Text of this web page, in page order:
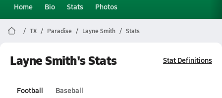
Home Bio Stats Photos
TX Paradise Layne Smith Stats
Layne Smith's Stats Stat Definitions
Football Baseball